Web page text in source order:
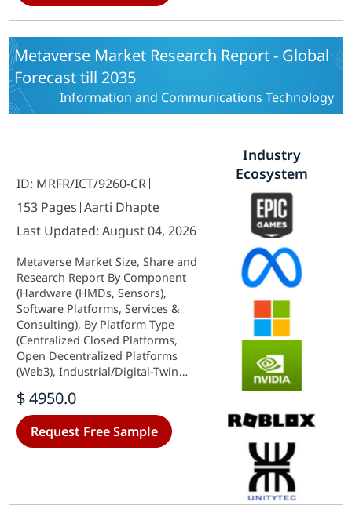
Europe, Asia-Pacific, and Rest Of
The World) - Forecast Till 2035
Metaverse Market Research Report - Global
Forecast till 2035
Information and Communications Technology
ID: MRFR/ICT/9260-CR
153 Pages Aarti Dhapte
Last Updated: August 04, 2026
Metaverse Market Size, Share and
Research Report By Component
(Hardware (HMDs, Sensors),
Software Platforms, Services &
Consulting), By Platform Type
(Centralized Closed Platforms,
Open Decentralized Platforms
(Web3), Industrial/Digital-Twin
(Advertising, Direct Consumer
Spend, Virtual Goods & NFTs,
Subscriptions, Industrial Services),
By End-User Industry (Gaming &
$ 4950.0
Request Free Sample
Industry
Ecosystem